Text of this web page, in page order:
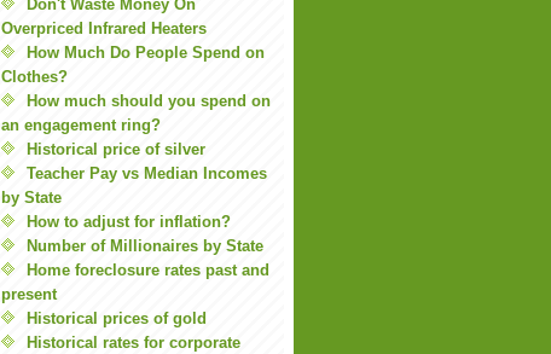
Don't Waste Money On
Overpriced Infrared Heaters
How Much Do People Spend on
Clothes?
How much should you spend on
an engagement ring?
Historical price of silver
Teacher Pay vs Median Incomes
by State
How to adjust for inflation?
Number of Millionaires by State
Home foreclosure rates past and
present
Historical prices of gold
Historical rates for corporate